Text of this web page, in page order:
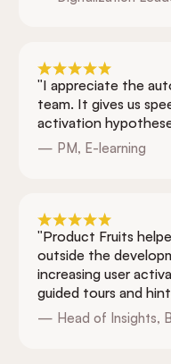
"I appreciate the
team. It gives us
activation
— PM, E-learning
"Product Fruits
outside the
increasing user
guided tours and
— Head of Insights,